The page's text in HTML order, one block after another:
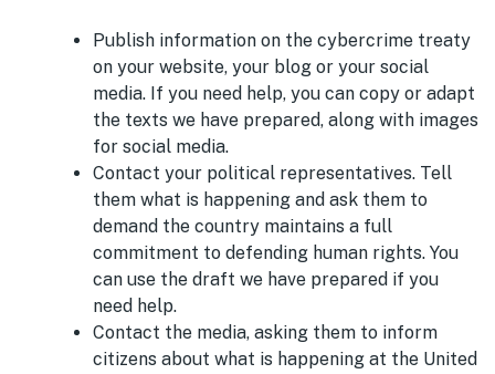
Publish information on the cybercrime treaty
on your website, your blog or your social
media. If you need help, you can copy or adapt
the texts we have prepared, along with images
for social media.
Contact your political representatives. Tell
them what is happening and ask them to
demand the country maintains a full
commitment to defending human rights. You
can use the draft we have prepared if you
need help.
Contact the media, asking them to inform
citizens about what is happening at the United